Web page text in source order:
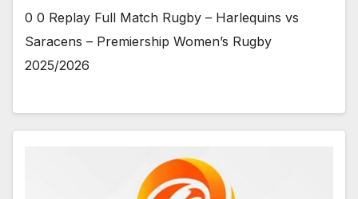
0 0 Replay Full Match Rugby – Harlequins vs
Saracens – Premiership Women’s Rugby
2025/2026